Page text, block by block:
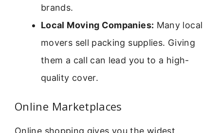
brands.
Local Moving Companies: Many local
movers sell packing supplies. Giving
them a call can lead you to a high-
quality cover.
Online Marketplaces
Online shopping gives you the widest